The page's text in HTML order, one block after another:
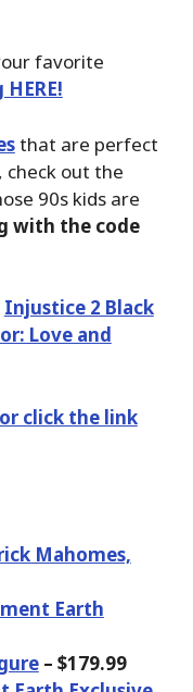
favorite
that are perfect
check out the
90s kids are
with the code
Injustice 2 Black
Love and
click the link
Mahomes,
Earth
– $179.99